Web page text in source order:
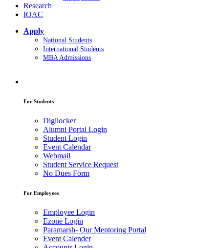
Research
IQAC
Apply
National Students
International Students
MBA Admissions
For Students
Digilocker
Alumni Portal Login
Student Login
Event Calendar
Webmail
Student Service Request
No Dues Form
For Employees
Employee Login
Ezone Login
Paramarsh- Our Mentoring Portal
Event Calender